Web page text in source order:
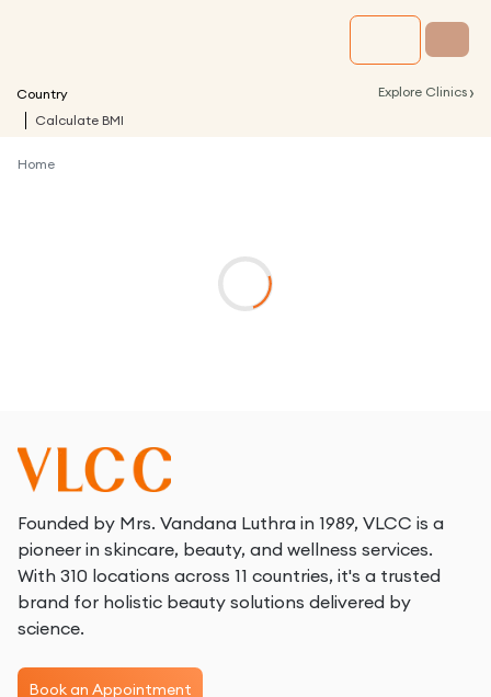
Country Explore Clinics ›
Calculate BMI
Home
Founded by Mrs. Vandana Luthra in 1989, VLCC is a
pioneer in skincare, beauty, and wellness services.
With 310 locations across 11 countries, it's a trusted
brand for holistic beauty solutions delivered by
science.
Book an Appointment